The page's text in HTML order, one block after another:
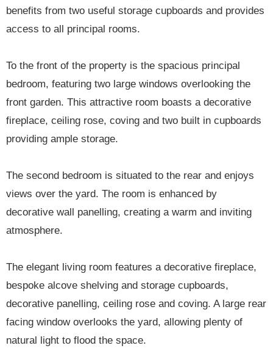
benefits from two useful storage cupboards and provides
access to all principal rooms.
To the front of the property is the spacious principal
bedroom, featuring two large windows overlooking the
front garden. This attractive room boasts a decorative
fireplace, ceiling rose, coving and two built in cupboards
providing ample storage.
The second bedroom is situated to the rear and enjoys
views over the yard. The room is enhanced by
decorative wall panelling, creating a warm and inviting
atmosphere.
The elegant living room features a decorative fireplace,
bespoke alcove shelving and storage cupboards,
decorative panelling, ceiling rose and coving. A large rear
facing window overlooks the yard, allowing plenty of
natural light to flood the space.